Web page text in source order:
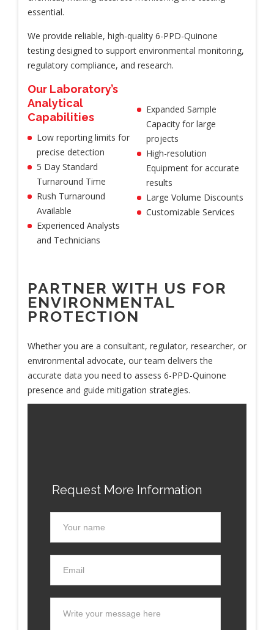
essential.
We provide reliable, high-quality 6-PPD-Quinone
testing designed to support environmental monitoring,
regulatory compliance, and research.
Our Laboratory’s
Analytical
Capabilities
Low reporting limits for
precise detection
5 Day Standard
Turnaround Time
Rush Turnaround
Available
Experienced Analysts
and Technicians
Expanded Sample
Capacity for large
projects
High-resolution
Equipment for accurate
results
Large Volume Discounts
Customizable Services
PARTNER WITH US FOR
ENVIRONMENTAL
PROTECTION
Whether you are a consultant, regulator, researcher, or
environmental advocate, our team delivers the
accurate data you need to assess 6-PPD-Quinone
presence and guide mitigation strategies.
Request More Information